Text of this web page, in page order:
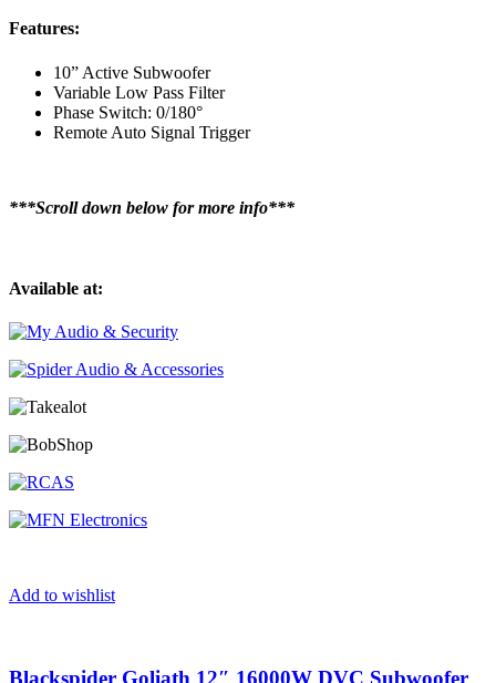
Features:
10” Active Subwoofer
Variable Low Pass Filter
Phase Switch: 0/180°
Remote Auto Signal Trigger
***Scroll down below for more info***
Available at:
Add to wishlist
Blackspider Goliath 12″ 16000W DVC Subwoofer